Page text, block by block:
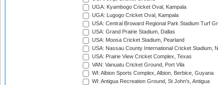
UGA: Kyambogo Cricket Oval, Kampala
UGA: Lugogo Cricket Oval, Kampala
USA: Central Broward Regional Park Stadium Turf
USA: Grand Prairie Stadium, Dallas
USA: Moosa Cricket Stadium, Pearland
USA: Nassau County International Cricket Stadium,
USA: Prairie View Cricket Complex, Texas
VAN: Vanuatu Cricket Ground, Port Vila
WI: Albion Sports Complex, Albion, Berbice, Guyana
WI: Antigua Recreation Ground, St John's, Antigua